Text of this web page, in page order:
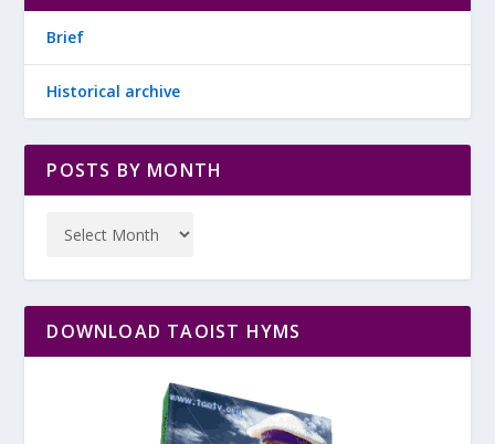
Brief
Historical archive
POSTS BY MONTH
DOWNLOAD TAOIST HYMS